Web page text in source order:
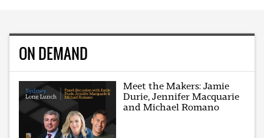
ON DEMAND
Meet the Makers: Jamie
Durie, Jennifer Macquarie
and Michael Romano